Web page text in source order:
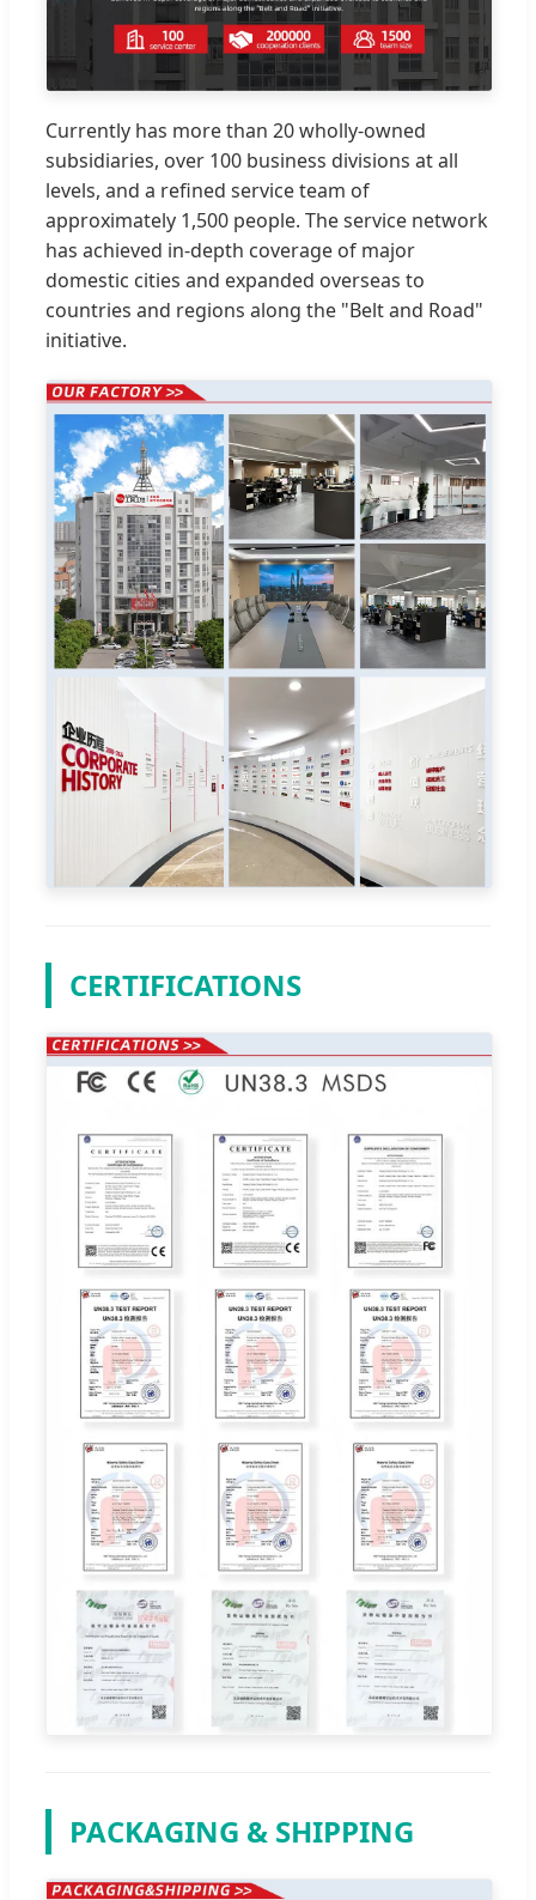
Currently has more than 20 wholly-owned
subsidiaries, over 100 business divisions at all
levels, and a refined service team of
approximately 1,500 people. The service network
has achieved in-depth coverage of major
domestic cities and expanded overseas to
countries and regions along the "Belt and Road"
initiative.
CERTIFICATIONS
PACKAGING & SHIPPING